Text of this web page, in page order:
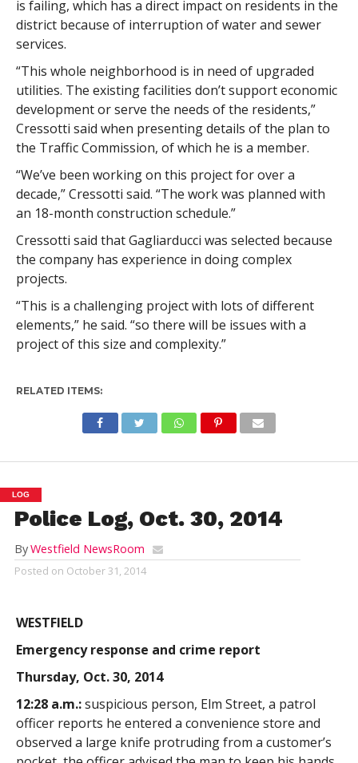
is failing, which has a direct impact on residents in the
district because of interruption of water and sewer
services.
“This whole neighborhood is in need of upgraded
utilities. The existing facilities don’t support economic
development or serve the needs of the residents,”
Cressotti said when presenting details of the plan to
the Traffic Commission, of which he is a member.
“We’ve been working on this project for over a
decade,” Cressotti said. “The work was planned with
an 18-month construction schedule.”
Cressotti said that Gagliarducci was selected because
the company has experience in doing complex
projects.
“This is a challenging project with lots of different
elements,” he said. “so there will be issues with a
project of this size and complexity.”
RELATED ITEMS:
LOG
Police Log, Oct. 30, 2014
ByWestfield NewsRoom
Posted on October 31, 2014
WESTFIELD
Emergency response and crime report
Thursday, Oct. 30, 2014
12:28 a.m.:suspicious person, Elm Street, a patrol
officer reports he entered a convenience store and
observed a large knife protruding from a customer’s